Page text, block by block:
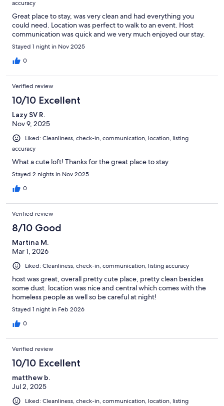
accuracy
Great place to stay, was very clean and had everything you
could need. Location was perfect to walk to an event. Host
communication was quick and we very much enjoyed our stay.
Stayed 1 night in Nov 2025
0
Verified review
10/10 Excellent
Lazy SV R.
Nov 9, 2025
Liked: Cleanliness, check-in, communication, location, listing
accuracy
What a cute loft! Thanks for the great place to stay
Stayed 2 nights in Nov 2025
0
Verified review
8/10 Good
Martina M.
Mar 1, 2026
Liked: Cleanliness, check-in, communication, listing accuracy
host was great, overall pretty cute place, pretty clean besides
some dust. location was nice and central which comes with the
homeless people as well so be careful at night!
Stayed 1 night in Feb 2026
0
Verified review
10/10 Excellent
matthew b.
Jul 2, 2025
Liked: Cleanliness, check-in, communication, location, listing